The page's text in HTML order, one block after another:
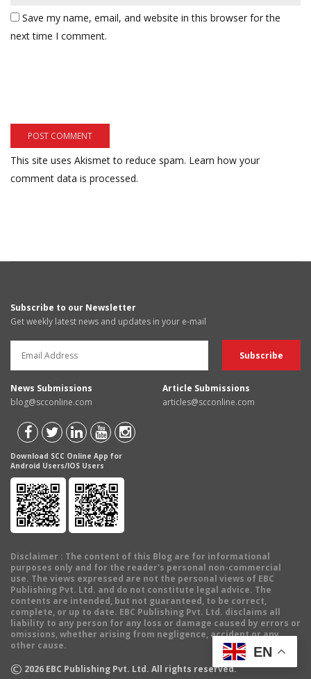
Save my name, email, and website in this browser for the
next time I comment.
This site uses Akismet to reduce spam. Learn how your
comment data is processed.
Subscribe to our Newsletter
Get weekly latest news and updates in your e-mail
News Submissions
blog@scconline.com
Article Submissions
articles@scconline.com
Download SCC Online App for
Android Users/IOS Users
Disclaimer : The content of this Blog are for informational
purposes only and for the reader's personal non-commercial
use. The views expressed are not the personal views of EBC
Publishing Pvt. Ltd. and do not constitute legal advice. The
contents are intended, but not guaranteed, to be correct,
complete, or up to date. EBC Publishing Pvt. Ltd. disclaims all
liability to any person for any loss or damage caused by errors or
omissions, whether arising from negligence, accident or any
other cause.
© 2026 EBC Publishing Pvt. Ltd. All rights reserved.
EN